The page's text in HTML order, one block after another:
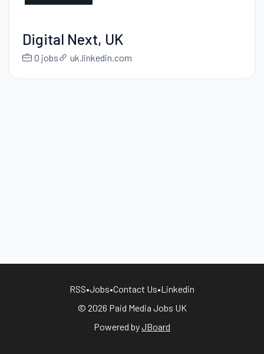
Digital Next, UK
0 jobs uk.linkedin.com
RSS•Jobs•Contact Us•Linkedin
© 2026 Paid Media Jobs UK
Powered byJBoard